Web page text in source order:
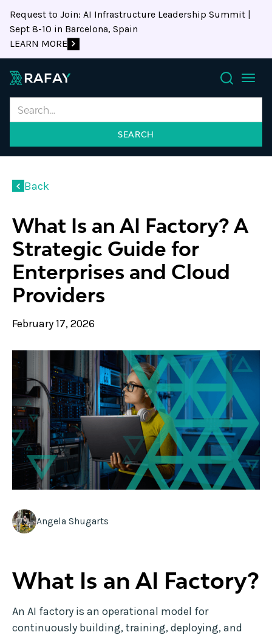
Request to Join: AI Infrastructure Leadership Summit |
Sept 8-10 in Barcelona, Spain
LEARN MORE
Search
Back
What Is an AI Factory? A
Strategic Guide for
Enterprises and Cloud
Providers
February 17, 2026
Angela Shugarts
What Is an AI Factory?
An AI factory is an operational model for
continuously building, training, deploying, and